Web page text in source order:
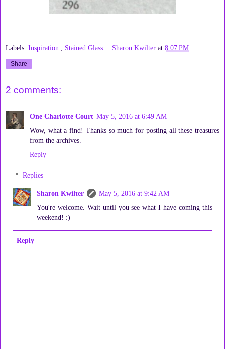
Labels: Inspiration Stained Glass Sharon Kwilter at8:07 PM
Share
2 comments:
One Charlotte Court May 5, 2016 at 6:49 AM
Wow, what a find! Thanks so much for posting all these treasures
from the archives.
Reply
Replies
Sharon Kwilter
May 5, 2016 at 9:42 AM
You're welcome. Wait until you see what I have coming this
weekend! :)
Reply